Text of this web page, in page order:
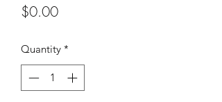
$0.00Price
Quantity *